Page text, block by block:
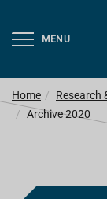
MENU
Home Research
Archive 2020